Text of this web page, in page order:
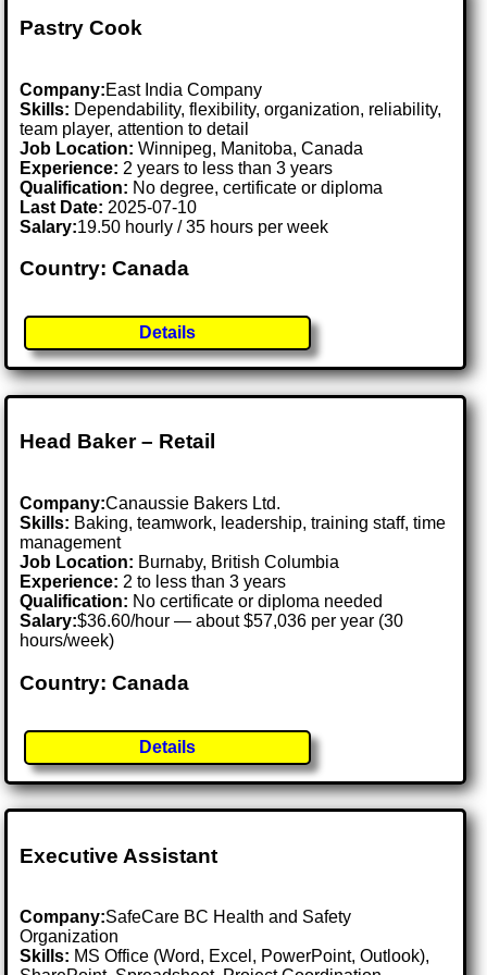
Pastry Cook
Company:East India Company
Skills: Dependability, flexibility, organization, reliability,
team player, attention to detail
Job Location:Winnipeg, Manitoba, Canada
Experience: 2 years to less than 3 years
Qualification: No degree, certificate or diploma
Last Date: 2025-07-10
Salary:19.50 hourly / 35 hours per week
Country: Canada
Details
Head Baker – Retail
Company:Canaussie Bakers Ltd.
Skills: Baking, teamwork, leadership, training staff, time
management
Job Location: Burnaby, British Columbia
Experience: 2 to less than 3 years
Qualification: No certificate or diploma needed
Salary:$36.60/hour — about $57,036 per year (30
hours/week)
Country: Canada
Details
Executive Assistant
Company:SafeCare BC Health and Safety
Organization
Skills: MS Office (Word, Excel, PowerPoint, Outlook),